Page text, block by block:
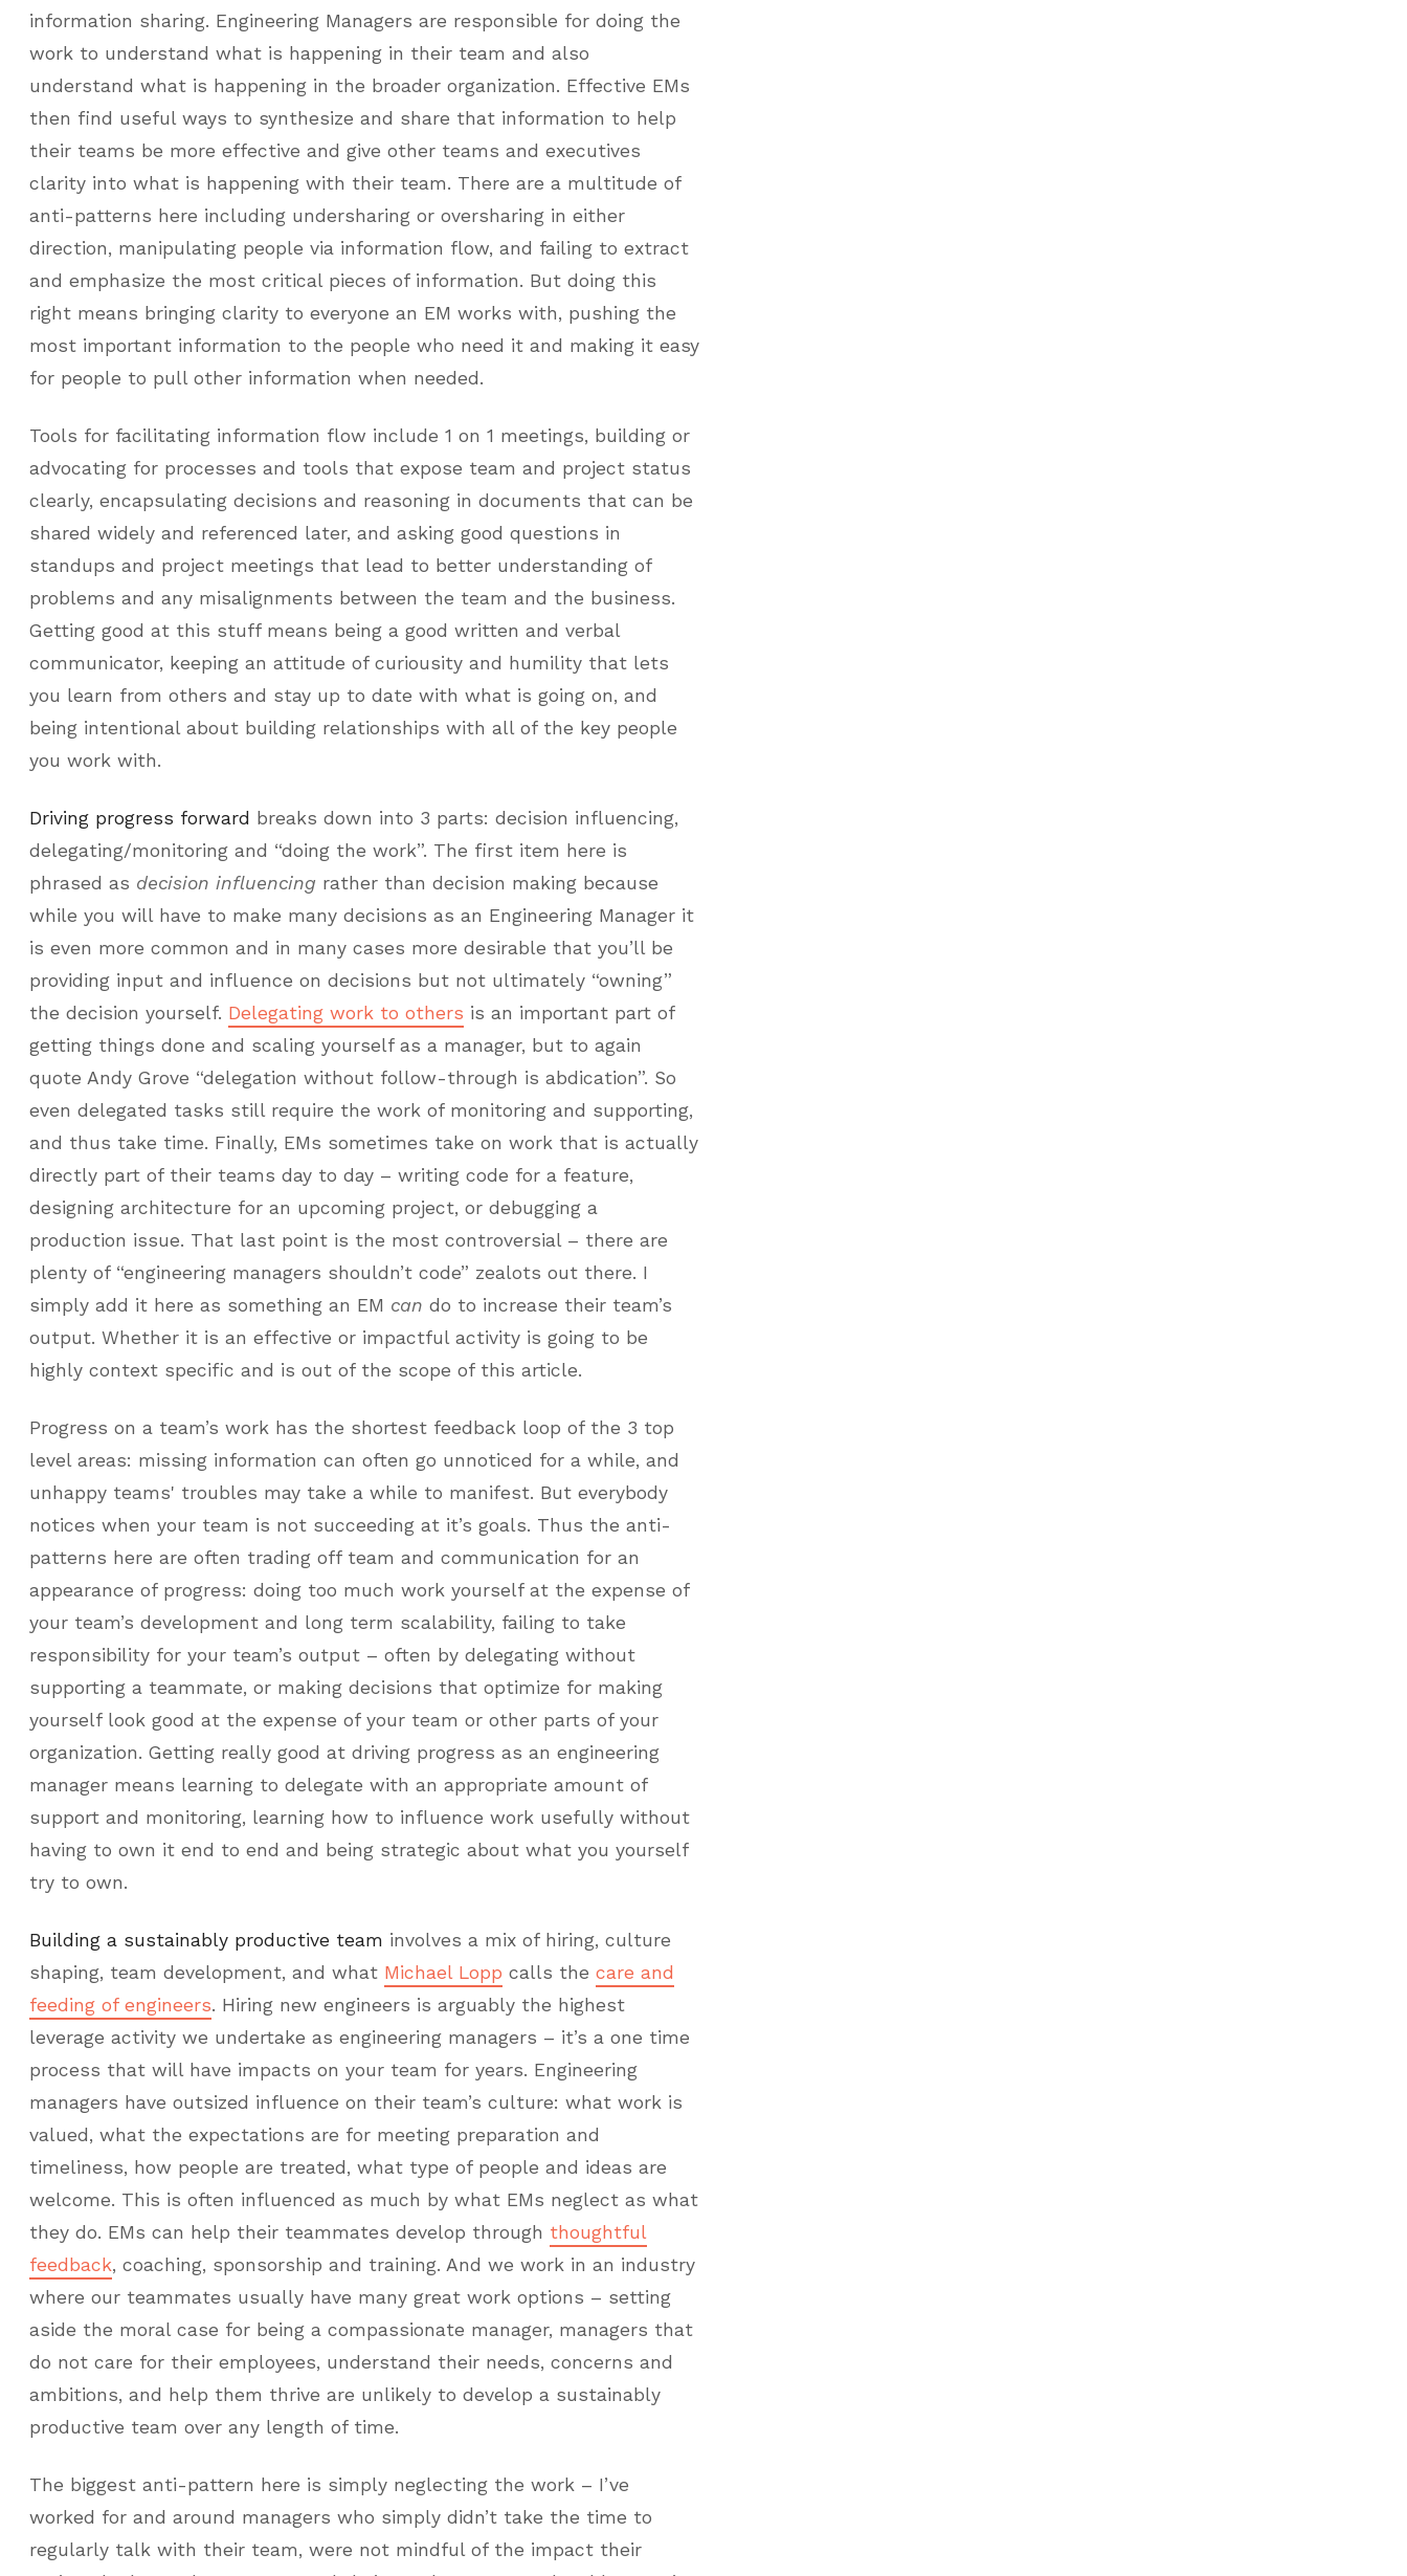
information sharing. Engineering Managers are responsible for doing the
work to understand what is happening in their team and also
understand what is happening in the broader organization. Effective EMs
then find useful ways to synthesize and share that information to help
their teams be more effective and give other teams and executives
clarity into what is happening with their team. There are a multitude of
anti-patterns here including undersharing or oversharing in either
direction, manipulating people via information flow, and failing to extract
and emphasize the most critical pieces of information. But doing this
right means bringing clarity to everyone an EM works with, pushing the
most important information to the people who need it and making it easy
for people to pull other information when needed.
Tools for facilitating information flow include 1 on 1 meetings, building or
advocating for processes and tools that expose team and project status
clearly, encapsulating decisions and reasoning in documents that can be
shared widely and referenced later, and asking good questions in
standups and project meetings that lead to better understanding of
problems and any misalignments between the team and the business.
Getting good at this stuff means being a good written and verbal
communicator, keeping an attitude of curiousity and humility that lets
you learn from others and stay up to date with what is going on, and
being intentional about building relationships with all of the key people
you work with.
Driving progress forward breaks down into 3 parts: decision influencing,
delegating/monitoring and “doing the work”. The first item here is
phrased as decision influencing rather than decision making because
while you will have to make many decisions as an Engineering Manager it
is even more common and in many cases more desirable that you’ll be
providing input and influence on decisions but not ultimately “owning”
the decision yourself. Delegating work to others is an important part of
getting things done and scaling yourself as a manager, but to again
quote Andy Grove “delegation without follow-through is abdication”. So
even delegated tasks still require the work of monitoring and supporting,
and thus take time. Finally, EMs sometimes take on work that is actually
directly part of their teams day to day – writing code for a feature,
designing architecture for an upcoming project, or debugging a
production issue. That last point is the most controversial – there are
plenty of “engineering managers shouldn’t code” zealots out there. I
simply add it here as something an EM can do to increase their team’s
output. Whether it is an effective or impactful activity is going to be
highly context specific and is out of the scope of this article.
Progress on a team’s work has the shortest feedback loop of the 3 top
level areas: missing information can often go unnoticed for a while, and
unhappy teams' troubles may take a while to manifest. But everybody
notices when your team is not succeeding at it’s goals. Thus the anti-
patterns here are often trading off team and communication for an
appearance of progress: doing too much work yourself at the expense of
your team’s development and long term scalability, failing to take
responsibility for your team’s output – often by delegating without
supporting a teammate, or making decisions that optimize for making
yourself look good at the expense of your team or other parts of your
organization. Getting really good at driving progress as an engineering
manager means learning to delegate with an appropriate amount of
support and monitoring, learning how to influence work usefully without
having to own it end to end and being strategic about what you yourself
try to own.
Building a sustainably productive team involves a mix of hiring, culture
shaping, team development, and what Michael Lopp calls the care and
feeding of engineers. Hiring new engineers is arguably the highest
leverage activity we undertake as engineering managers – it’s a one time
process that will have impacts on your team for years. Engineering
managers have outsized influence on their team’s culture: what work is
valued, what the expectations are for meeting preparation and
timeliness, how people are treated, what type of people and ideas are
welcome. This is often influenced as much by what EMs neglect as what
they do. EMs can help their teammates develop through thoughtful
feedback, coaching, sponsorship and training. And we work in an industry
where our teammates usually have many great work options – setting
aside the moral case for being a compassionate manager, managers that
do not care for their employees, understand their needs, concerns and
ambitions, and help them thrive are unlikely to develop a sustainably
productive team over any length of time.
The biggest anti-pattern here is simply neglecting the work – I’ve
worked for and around managers who simply didn’t take the time to
regularly talk with their team, were not mindful of the impact their